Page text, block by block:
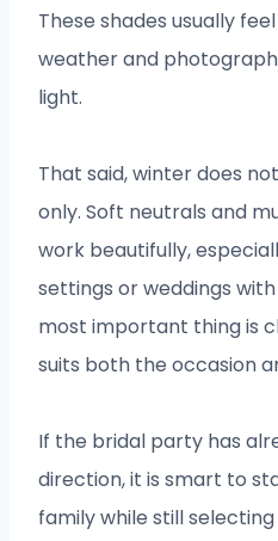
These shades usually
weather and
light.
That said, winter does
only. Soft neutrals and
work beautifully,
settings or weddings
most important thing is
suits both the occasion
If the bridal party has
direction, it is smart to
family while still